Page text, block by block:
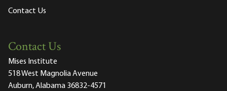
Contact Us
Contact Us
Mises Institute
518 West Magnolia Avenue
Auburn, Alabama 36832-4571